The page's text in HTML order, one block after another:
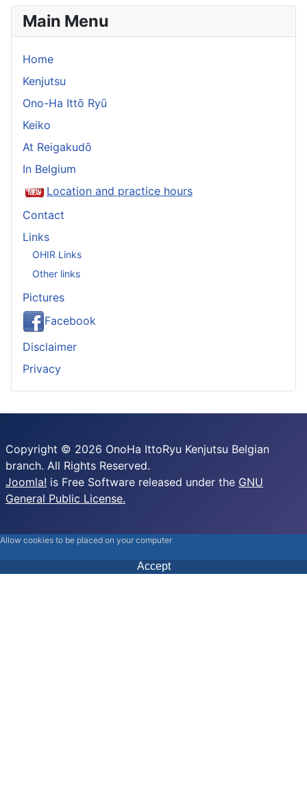
Main Menu
Home
Kenjutsu
Ono-Ha Ittō Ryū
Keiko
At Reigakudō
In Belgium
Location and practice hours
Contact
Links
OHIR Links
Other links
Pictures
Facebook
Disclaimer
Privacy
Copyright © 2026 OnoHa IttoRyu Kenjutsu Belgian
branch. All Rights Reserved.
Joomla! is Free Software released under the GNU
General Public License.
Allow cookies to be placed on your computer
Accept